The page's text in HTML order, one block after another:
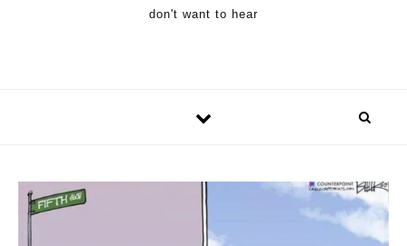
don't want to hear